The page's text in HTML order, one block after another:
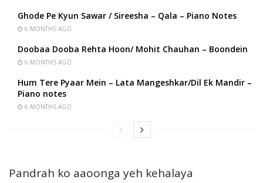
Ghode Pe Kyun Sawar / Sireesha – Qala – Piano Notes
6 MONTHS AGO
Doobaa Dooba Rehta Hoon/ Mohit Chauhan – Boondein
6 MONTHS AGO
Hum Tere Pyaar Mein – Lata Mangeshkar/Dil Ek Mandir –
Piano notes
6 MONTHS AGO
Pandrah ko aaoonga yeh kehalaya